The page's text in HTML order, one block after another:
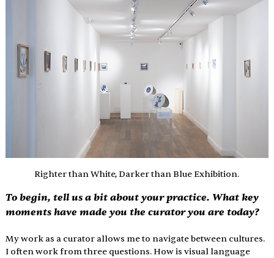
Righter than White, Darker than Blue Exhibition.
To begin, tell us a bit about your practice. What key
moments have made you the curator you are today?
My work as a curator allows me to navigate between cultures.
I often work from three questions. How is visual language